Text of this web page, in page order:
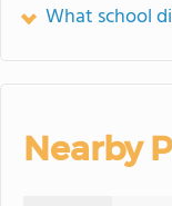
What school
Nearby